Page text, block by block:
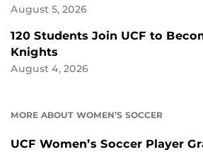
August 5, 2026
120 Students Join UCF to
Knights
August 4, 2026
MORE ABOUT WOMEN’S SOCCER
UCF Women’s Soccer Player